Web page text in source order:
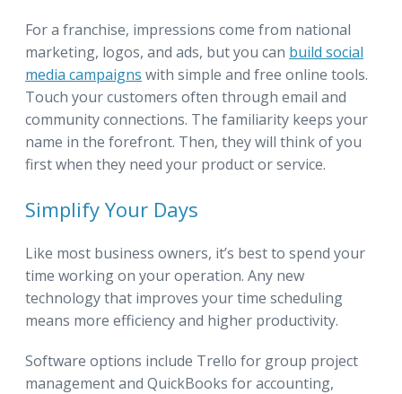
For a franchise, impressions come from national
marketing, logos, and ads, but you can build social
media campaigns with simple and free online tools.
Touch your customers often through email and
community connections. The familiarity keeps your
name in the forefront. Then, they will think of you
first when they need your product or service.
Simplify Your Days
Like most business owners, it’s best to spend your
time working on your operation. Any new
technology that improves your time scheduling
means more efficiency and higher productivity.
Software options include Trello for group project
management and QuickBooks for accounting,